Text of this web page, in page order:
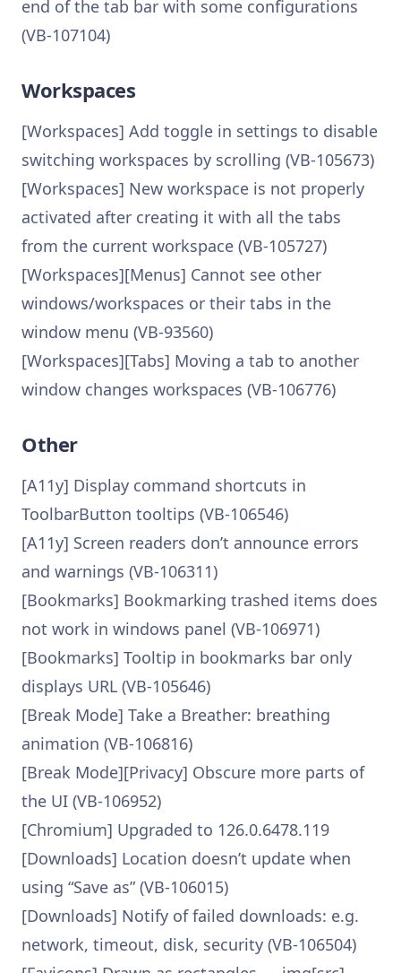
end of the tab bar with some configurations
(VB-107104)
Workspaces
[Workspaces] Add toggle in settings to disable
switching workspaces by scrolling (VB-105673)
[Workspaces] New workspace is not properly
activated after creating it with all the tabs
from the current workspace (VB-105727)
[Workspaces][Menus] Cannot see other
windows/workspaces or their tabs in the
window menu (VB-93560)
[Workspaces][Tabs] Moving a tab to another
window changes workspaces (VB-106776)
Other
[A11y] Display command shortcuts in
ToolbarButton tooltips (VB-106546)
[A11y] Screen readers don’t announce errors
and warnings (VB-106311)
[Bookmarks] Bookmarking trashed items does
not work in windows panel (VB-106971)
[Bookmarks] Tooltip in bookmarks bar only
displays URL (VB-105646)
[Break Mode] Take a Breather: breathing
animation (VB-106816)
[Break Mode][Privacy] Obscure more parts of
the UI (VB-106952)
[Chromium] Upgraded to 126.0.6478.119
[Downloads] Location doesn’t update when
using “Save as” (VB-106015)
[Downloads] Notify of failed downloads: e.g.
network, timeout, disk, security (VB-106504)